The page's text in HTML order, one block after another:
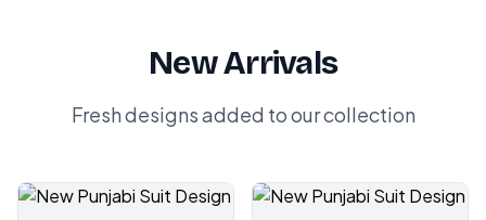
New Arrivals
Fresh designs added to our collection